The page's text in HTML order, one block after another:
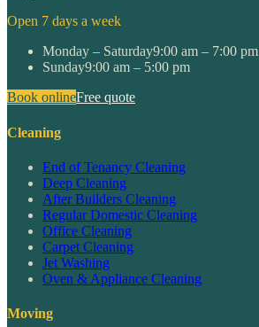
Open 7 days a week
Monday – Saturday9:00 am – 7:00 pm
Sunday9:00 am – 5:00 pm
Book onlineFree quote
Cleaning
End of Tenancy Cleaning
Deep Cleaning
After Builders Cleaning
Regular Domestic Cleaning
Office Cleaning
Carpet Cleaning
Jet Washing
Oven & Appliance Cleaning
Moving